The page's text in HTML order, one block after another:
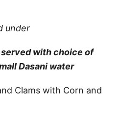
under
with choice of
Dasani water
Clams with Corn and